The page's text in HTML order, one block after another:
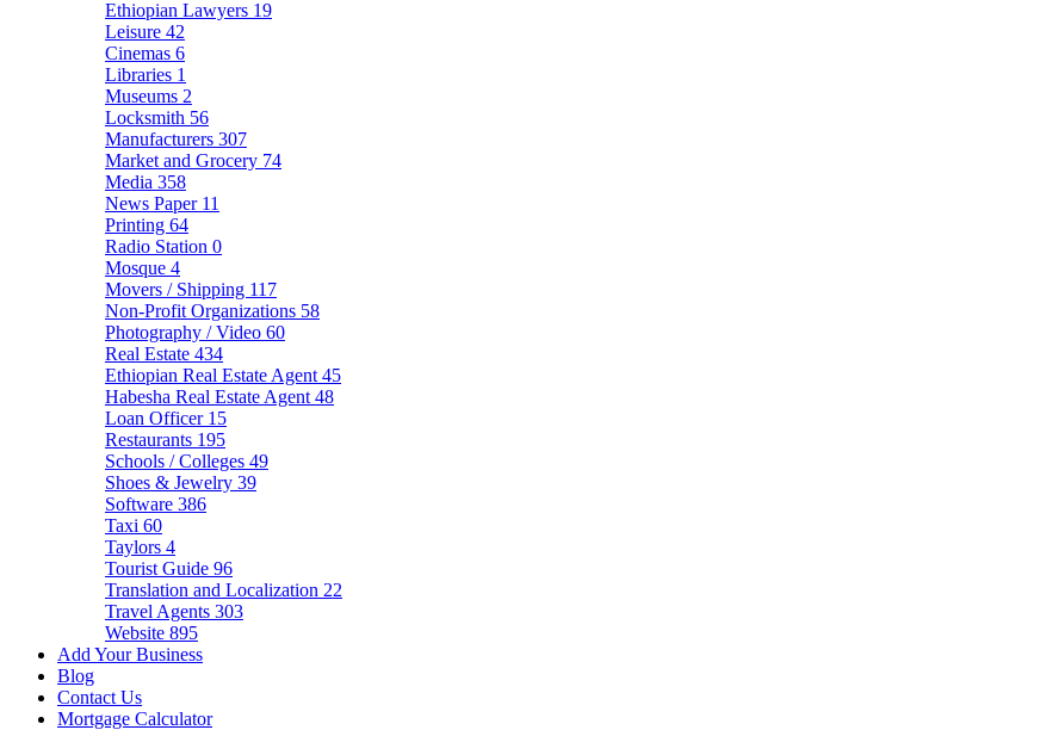
Ethiopian Lawyers 19
Leisure 42
Cinemas 6
Libraries 1
Museums 2
Locksmith 56
Manufacturers 307
Market and Grocery 74
Media 358
News Paper 11
Printing 64
Radio Station 0
Mosque 4
Movers / Shipping 117
Non-Profit Organizations 58
Photography / Video 60
Real Estate 434
Ethiopian Real Estate Agent 45
Habesha Real Estate Agent 48
Loan Officer 15
Restaurants 195
Schools / Colleges 49
Shoes & Jewelry 39
Software 386
Taxi 60
Taylors 4
Tourist Guide 96
Translation and Localization 22
Travel Agents 303
Website 895
Add Your Business
Blog
Contact Us
Mortgage Calculator